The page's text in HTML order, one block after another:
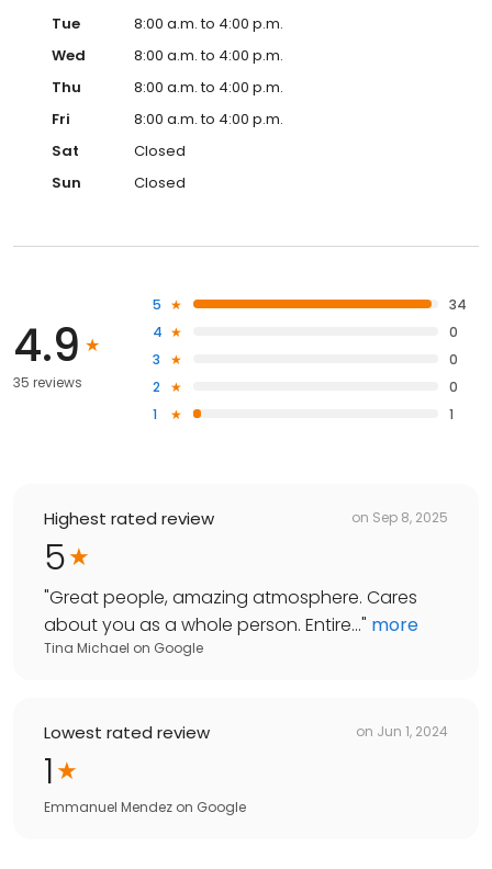
Tue
8:00 a.m. to 4:00 p.m.
Wed
8:00 a.m. to 4:00 p.m.
Thu
8:00 a.m. to 4:00 p.m.
Fri
8:00 a.m. to 4:00 p.m.
Sat
Closed
Sun
Closed
4.9
35 reviews
5
34
4
0
3
0
2
0
1
1
Highest rated review on Sep 8, 2025
5
"Great people, amazing atmosphere. Cares
about you as a whole person. Entire..." more
Tina Michael on Google
Lowest rated review on Jun 1, 2024
1
Emmanuel Mendez on Google